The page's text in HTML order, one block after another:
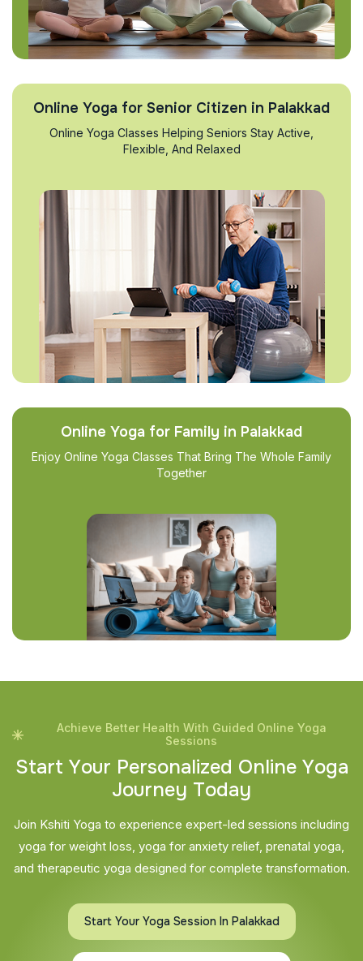
Online Yoga for Senior Citizen in Palakkad
Online Yoga Classes Helping Seniors Stay Active,
Flexible, And Relaxed
Online Yoga for Family in Palakkad
Enjoy Online Yoga Classes That Bring The Whole Family
Together
Achieve Better Health With Guided Online Yoga
Sessions
Start Your Personalized Online Yoga
Journey Today
Join Kshiti Yoga to experience expert-led sessions including
yoga for weight loss, yoga for anxiety relief, prenatal yoga,
and therapeutic yoga designed for complete transformation.
Start Your Yoga Session In Palakkad